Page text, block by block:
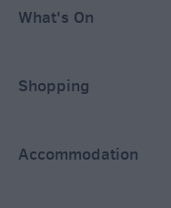
What's On
Shopping
Accommodation